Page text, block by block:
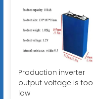
Production inverter
output voltage is too
low